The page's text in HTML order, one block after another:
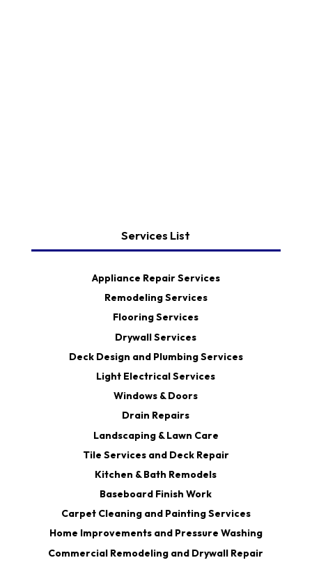
Services List
Appliance Repair Services
Remodeling Services
Flooring Services
Drywall Services
Deck Design and Plumbing Services
Light Electrical Services
Windows & Doors
Drain Repairs
Landscaping & Lawn Care
Tile Services and Deck Repair
Kitchen & Bath Remodels
Baseboard Finish Work
Carpet Cleaning and Painting Services
Home Improvements and Pressure Washing
Commercial Remodeling and Drywall Repair